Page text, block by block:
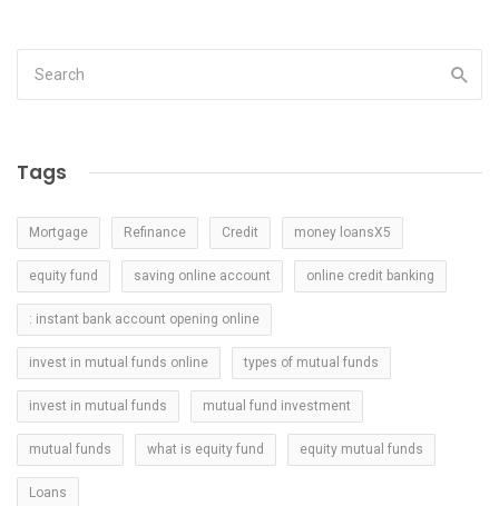
Tags
Mortgage Refinance Credit money loansX5
equity fund saving online account online credit banking
: instant bank account opening online
invest in mutual funds online types of mutual funds
invest in mutual funds mutual fund investment
mutual funds what is equity fund equity mutual funds
Loans